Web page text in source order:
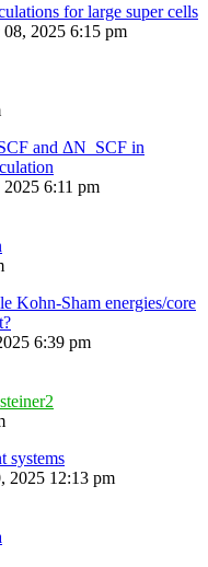
for large super cells
2025 6:15 pm
and ΔN_SCF in
6:11 pm
Kohn-Sham energies/core
6:39 pm
systems
2025 12:13 pm